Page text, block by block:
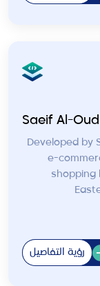
Saeif Al-Oud
Developed by
e-
shopping
رؤية التفاصيل